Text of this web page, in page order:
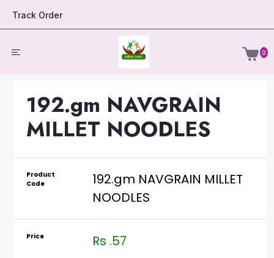
Track Order
0
192.gm NAVGRAIN
MILLET NOODLES
Product
Code
192.gm NAVGRAIN MILLET
NOODLES
Price Rs .57